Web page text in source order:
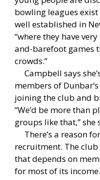
bowling leagues
well established in
“where they have
and-barefoot games
crowds.”
Campbell says
members of
joining the club and
“We’d be more than
groups like that,” she
There’s a reason
recruitment. The
that depends on
for most of its